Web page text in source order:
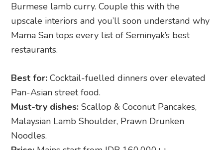
Burmese lamb curry. Couple this with the
upscale interiors and you’ll soon understand why
Mama San tops every list of Seminyak’s best
restaurants.
Best for: Cocktail-fuelled dinners over elevated
Pan-Asian street food.
Must-try dishes: Scallop & Coconut Pancakes,
Malaysian Lamb Shoulder, Prawn Drunken
Noodles.